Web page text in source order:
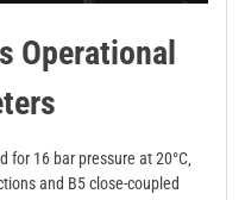
Operational
16 bar pressure at 20°C‚
and B5 close-coupled